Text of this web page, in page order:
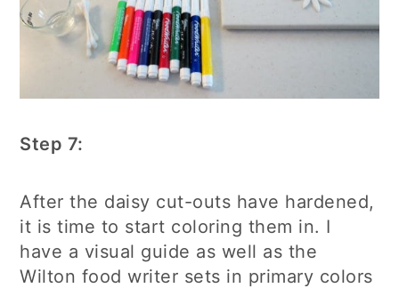
Step 7:
After the daisy cut-outs have hardened,
it is time to start coloring them in. I
have a visual guide as well as the
Wilton food writer sets in primary colors